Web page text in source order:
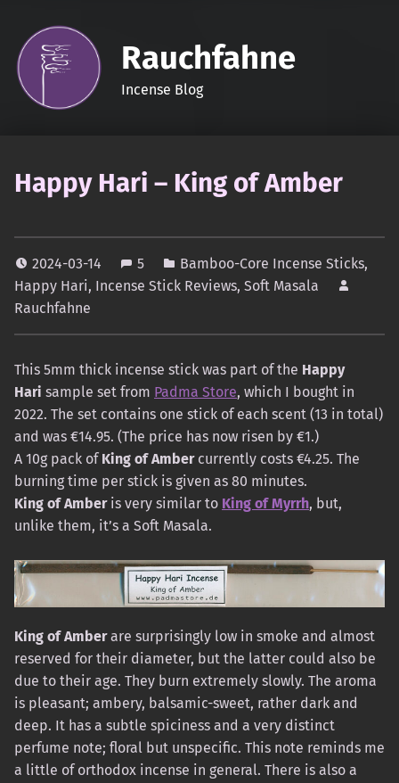
Rauchfahne
Incense Blog
Happy Hari – King of Amber
2024-03-14 5 Bamboo-Core Incense Sticks,
Happy Hari, Incense Stick Reviews, Soft Masala
Rauchfahne
This 5mm thick incense stick was part of the Happy
Hari sample set from Padma Store, which I bought in
2022. The set contains one stick of each scent (13 in total)
and was €14.95. (The price has now risen by €1.)
A 10g pack of King of Ambercurrently costs €4.25. The
burning time per stick is given as 80 minutes.
King of Amberis very similar to King of Myrrh, but,
unlike them, it’s a Soft Masala.
King of Amberare surprisingly low in smoke and almost
reserved for their diameter, but the latter could also be
due to their age. They burn extremely slowly. The aroma
is pleasant; ambery, balsamic-sweet, rather dark and
deep. It has a subtle spiciness and a very distinct
perfume note; floral but unspecific. This note reminds me
a little of orthodox incense in general. There is also a